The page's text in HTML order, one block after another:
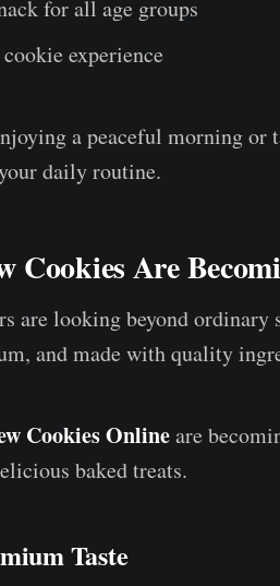
for all age groups
experience
a peaceful morning or
daily routine.
Cookies Are
are looking beyond
and made with quality
Cookies Onlineare
baked treats.
Taste